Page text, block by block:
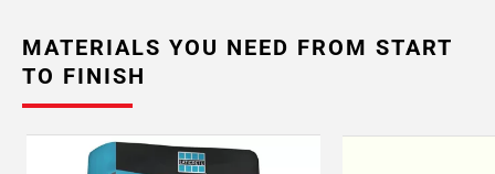
MATERIALS YOU NEED FROM START
TO FINISH